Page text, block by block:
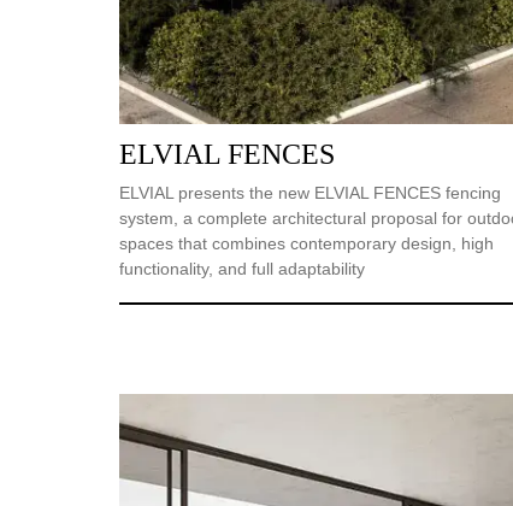
ELVIAL FENCES
ELVIAL presents the new ELVIAL FENCES fencing
system, a complete architectural proposal for
spaces that combines contemporary design, high
functionality, and full adaptability